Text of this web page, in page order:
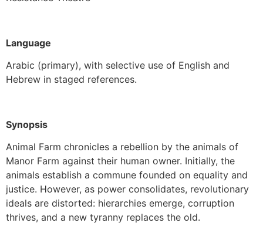
Language
Arabic (primary), with selective use of English and
Hebrew in staged references.
Synopsis
Animal Farm chronicles a rebellion by the animals of
Manor Farm against their human owner. Initially, the
animals establish a commune founded on equality and
justice. However, as power consolidates, revolutionary
ideals are distorted: hierarchies emerge, corruption
thrives, and a new tyranny replaces the old.